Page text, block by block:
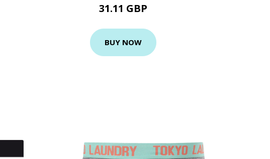
31.11 GBP
BUY NOW